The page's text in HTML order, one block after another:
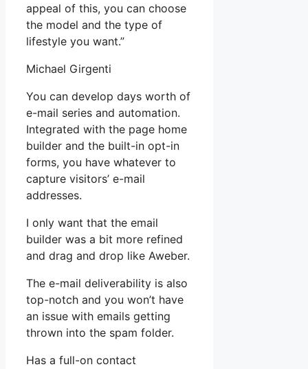
appeal of this, you can choose
the model and the type of
lifestyle you want.”
Michael Girgenti
You can develop days worth of
e-mail series and automation.
Integrated with the page home
builder and the built-in opt-in
forms, you have whatever to
capture visitors’ e-mail
addresses.
I only want that the email
builder was a bit more refined
and drag and drop like Aweber.
The e-mail deliverability is also
top-notch and you won’t have
an issue with emails getting
thrown into the spam folder.
Has a full-on contact